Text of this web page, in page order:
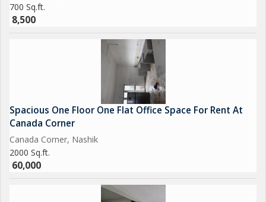
700 Sq.ft.
8,500
Spacious One Floor One Flat Office Space For Rent At
Canada Corner
Canada Corner, Nashik
2000 Sq.ft.
60,000